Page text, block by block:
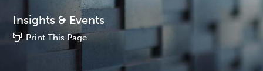
Insights & Events
Print This Page